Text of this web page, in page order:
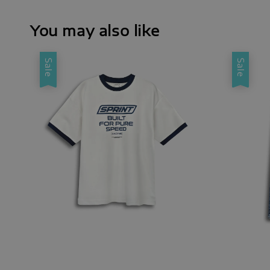
You may also like
Sale Sale